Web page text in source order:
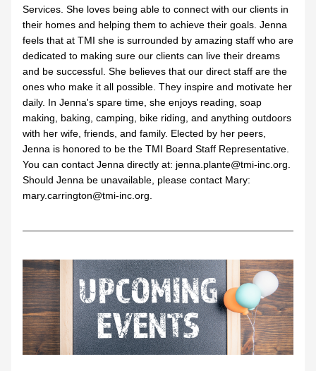
Services. She loves being able to connect with our clients in
their homes and helping them to achieve their goals. Jenna
feels that at TMI she is surrounded by amazing staff who are
dedicated to making sure our clients can live their dreams
and be successful. She believes that our direct staff are the
ones who make it all possible. They inspire and motivate her
daily. In Jenna's spare time, she enjoys reading, soap
making, baking, camping, bike riding, and anything outdoors
with her wife, friends, and family. Elected by her peers,
Jenna is honored to be the TMI Board Staff Representative.
You can contact Jenna directly at: jenna.plante@tmi-inc.org.
Should Jenna be unavailable, please contact Mary:
mary.carrington@tmi-inc.org.